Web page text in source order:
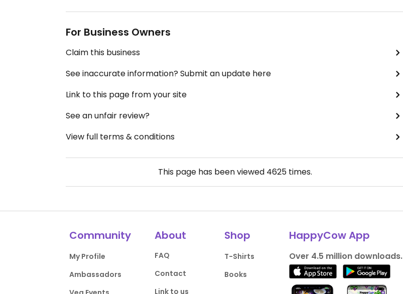
For Business Owners
Claim this business
See inaccurate information? Submit an update here
Link to this page from your site
See an unfair review?
View full terms & conditions
This page has been viewed 4625times.
Community
My Profile
Ambassadors
About
FAQ
Contact
Link to us
Shop
T-Shirts
Books
HappyCow App
Over 4.5 million downloads.